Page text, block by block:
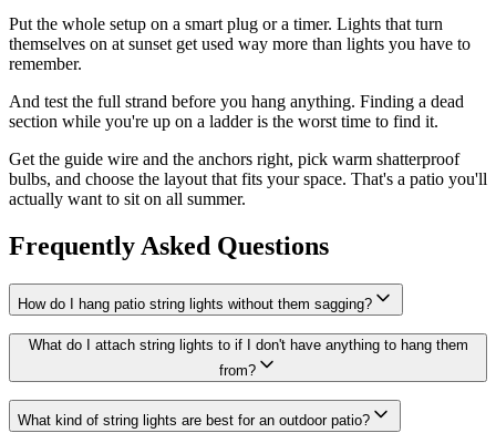
Put the whole setup on a smart plug or a timer. Lights that turn
themselves on at sunset get used way more than lights you have to
remember.
And test the full strand before you hang anything. Finding a dead
section while you're up on a ladder is the worst time to find it.
Get the guide wire and the anchors right, pick warm shatterproof
bulbs, and choose the layout that fits your space. That's a patio you'll
actually want to sit on all summer.
Frequently Asked Questions
How do I hang patio string lights without them sagging?
What do I attach string lights to if I don't have anything to hang them
from?
What kind of string lights are best for an outdoor patio?